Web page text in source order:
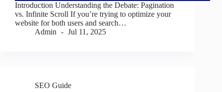
Introduction Understanding the Debate: Pagination
vs. Infinite Scroll If you’re trying to optimize your
website for both users and search…
Admin
Jul 11, 2025
SEO Guide